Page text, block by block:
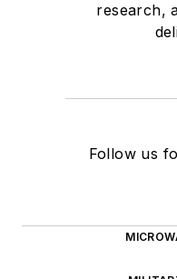
research,
Follow us